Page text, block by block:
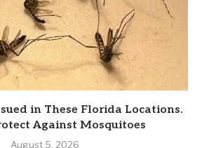
in These Florida Locations.
Against Mosquitoes
August 5, 2026